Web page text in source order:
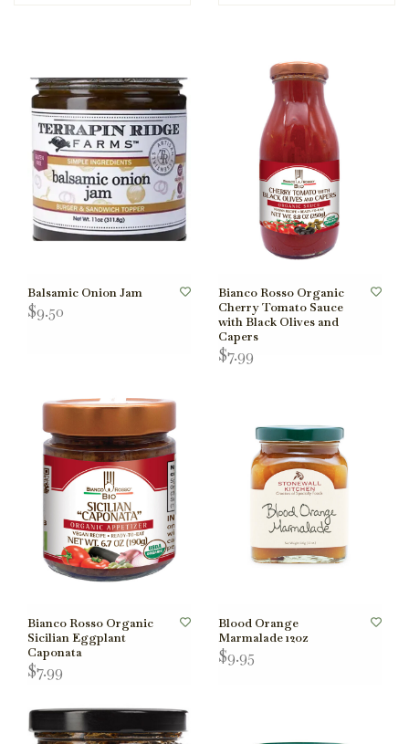
Balsamic Onion Jam
$9.50
Bianco Rosso Organic
Cherry Tomato Sauce
with Black Olives and
Capers
$7.99
Bianco Rosso Organic
Sicilian Eggplant
Caponata
$7.99
Blood Orange
Marmalade 12oz
$9.95